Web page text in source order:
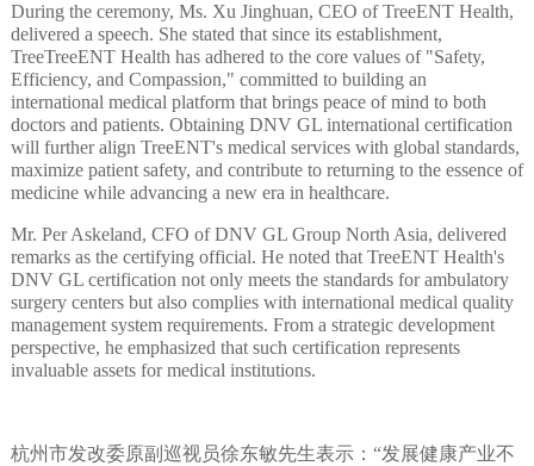
During the ceremony, Ms. Xu Jinghuan, CEO of TreeENT Health,
delivered a speech. She stated that since its establishment,
TreeTreeENT Health has adhered to the core values of "Safety,
Efficiency, and Compassion," committed to building an
international medical platform that brings peace of mind to both
doctors and patients. Obtaining DNV GL international certification
will further align TreeENT's medical services with global standards,
maximize patient safety, and contribute to returning to the essence of
medicine while advancing a new era in healthcare.
Mr. Per Askeland, CFO of DNV GL Group North Asia, delivered
remarks as the certifying official. He noted that TreeENT Health's
DNV GL certification not only meets the standards for ambulatory
surgery centers but also complies with international medical quality
management system requirements. From a strategic development
perspective, he emphasized that such certification represents
invaluable assets for medical institutions.
杭州市发改委原副巡视员徐东敏先生表示：“发展健康产业不